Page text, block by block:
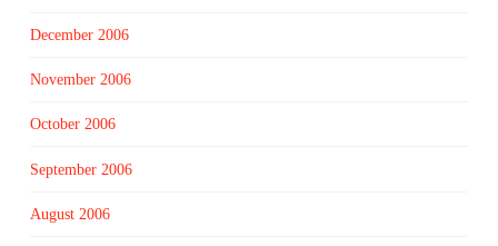
December 2006
November 2006
October 2006
September 2006
August 2006